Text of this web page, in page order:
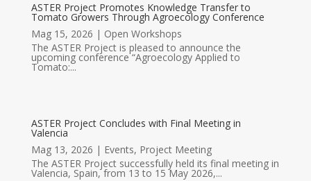
ASTER Project Promotes Knowledge Transfer to
Tomato Growers Through Agroecology Conference
Mag 15, 2026 | Open Workshops
The ASTER Project is pleased to announce the
upcoming conference “Agroecology Applied to
Tomato:...
ASTER Project Concludes with Final Meeting in
Valencia
Mag 13, 2026 | Events, Project Meeting
The ASTER Project successfully held its final meeting in
Valencia, Spain, from 13 to 15 May 2026,...